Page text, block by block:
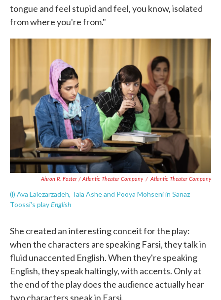
tongue and feel stupid and feel, you know, isolated
from where you're from."
Ahron R. Foster / Atlantic Theater Company / Atlantic Theater Company
(l) Ava Lalezarzadeh, Tala Ashe and Pooya Mohseni in Sanaz
Toossi's playEnglish
She created an interesting conceit for the play:
when the characters are speaking Farsi, they talk in
fluid unaccented English. When they're speaking
English, they speak haltingly, with accents. Only at
the end of the play does the audience actually hear
two characters speak in Farsi.